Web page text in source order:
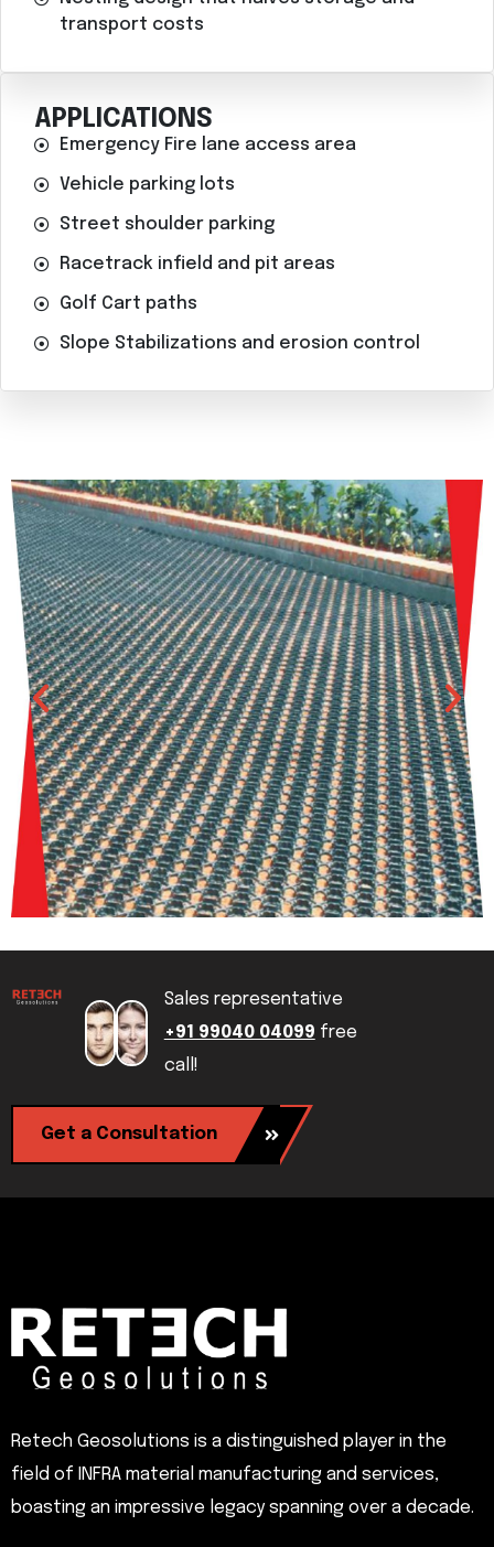
transport costs
APPLICATIONS
Emergency Fire lane access area
Vehicle parking lots
Street shoulder parking
Racetrack infield and pit areas
Golf Cart paths
Slope Stabilizations and erosion control
Sales representative
+91 99040 04099 free
call!
Get a Consultation
Retech Geosolutions is a distinguished player in the
field of INFRA material manufacturing and services,
boasting an impressive legacy spanning over a decade.